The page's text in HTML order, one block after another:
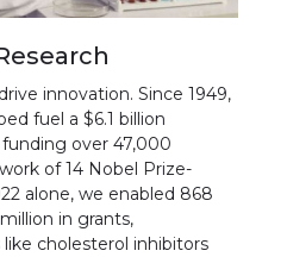
innovation. Since 1949,
fuel a $6.1 billion
over 47,000
of 14 Nobel Prize-
alone, we enabled 868
in grants,
cholesterol inhibitors